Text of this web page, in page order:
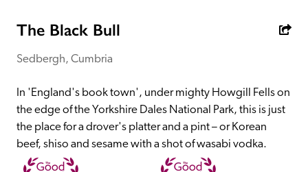
Independent
Recommended
Trusted
The Black Bull
Sedbergh, Cumbria
In 'England's book town', under mighty Howgill Fells on
the edge of the Yorkshire Dales National Park, this is just
the place for a drover's platter and a pint – or Korean
beef, shiso and sesame with a shot of wasabi vodka.